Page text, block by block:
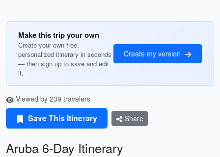
Make this trip your own
Create your own free,
personalized itinerary in seconds
— then sign up to save and edit
it.
Create my version
Viewed by 239 travelers
Save This Itinerary Share
Aruba 6-Day Itinerary